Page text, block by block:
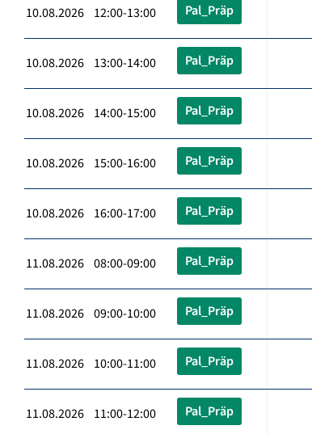
10.08.2026 12:00-13:00 Pal_Präp
10.08.2026 13:00-14:00 Pal_Präp
10.08.2026 14:00-15:00 Pal_Präp
10.08.2026 15:00-16:00 Pal_Präp
10.08.2026 16:00-17:00 Pal_Präp
11.08.2026 08:00-09:00 Pal_Präp
11.08.2026 09:00-10:00 Pal_Präp
11.08.2026 10:00-11:00 Pal_Präp
11.08.2026 11:00-12:00 Pal_Präp